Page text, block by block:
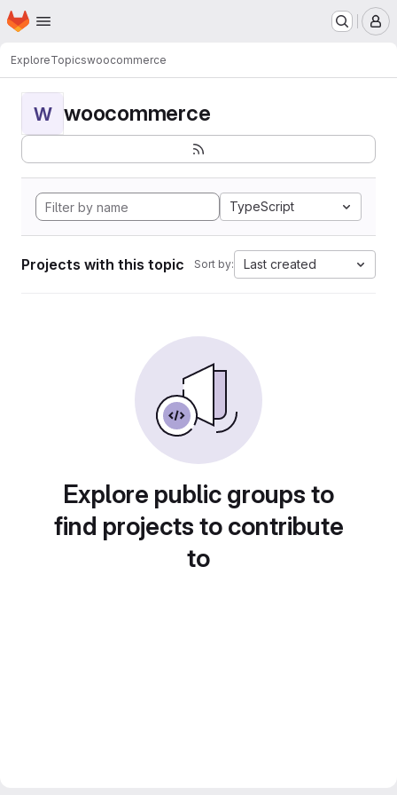
Skip to main content
Homepage
ExploreTopicswoocommerce
W woocommerce
TypeScript
Projects with this topic Sort by: Last created
Explore public groups to
find projects to contribute
to